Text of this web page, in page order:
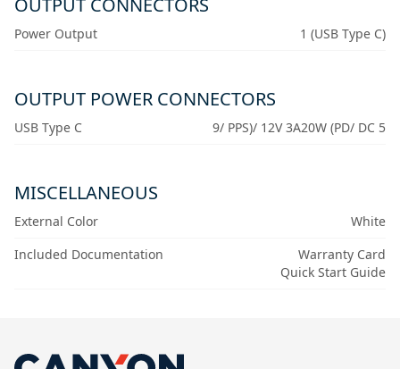
OUTPUT CONNECTORS
Power Output 1 (USB Type C)
OUTPUT POWER CONNECTORS
USB Type C 9/ PPS)/ 12V 3A20W (PD/ DC 5
MISCELLANEOUS
External Color
White
Included Documentation
Warranty Card
Quick Start Guide